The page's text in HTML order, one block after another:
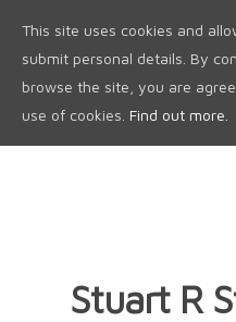
Stuart R
This site uses cookies and
submit personal details. By
browse the site, you are
use of cookies. Find out more.